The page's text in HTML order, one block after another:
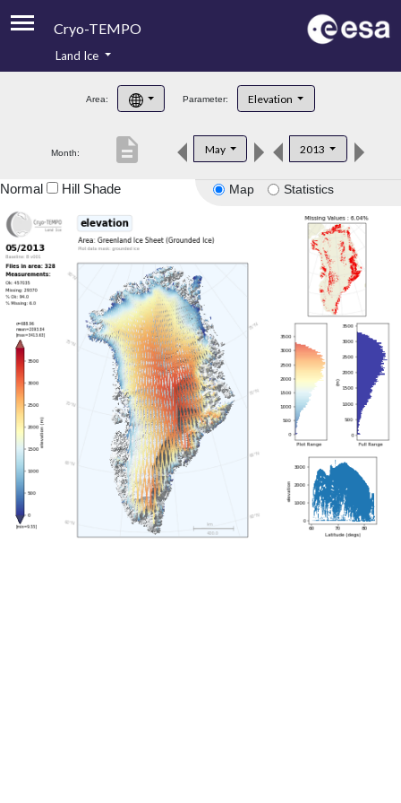
Cryo-TEMPO
Product Handbook
Product Downloads
Land Ice
Area: Parameter: Elevation
Month: May 2013
description
Map Statistics
Normal Hill Shade